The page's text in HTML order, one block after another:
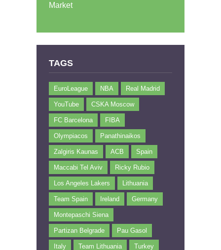
Market
TAGS
EuroLeague NBA Real Madrid
YouTube CSKA Moscow
FC Barcelona FIBA
Olympiacos Panathinaikos
Zalgiris Kaunas ACB Spain
Maccabi Tel Aviv Ricky Rubio
Los Angeles Lakers Lithuania
Team Spain Ireland Germany
Montepaschi Siena
Partizan Belgrade Pau Gasol
Italy Team Lithuania Turkey